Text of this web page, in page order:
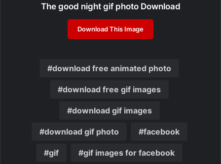
The good night gif photo Download
Download This Image
download free animated photo
download free gif images
download gif images
download gif photo facebook
gif gif images for facebook